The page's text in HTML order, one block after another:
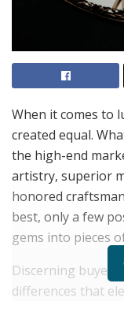
When it comes to
created equal.
the high-end
artistry, superior
honored
best, only a few
gems into pieces
Discerning
differences that